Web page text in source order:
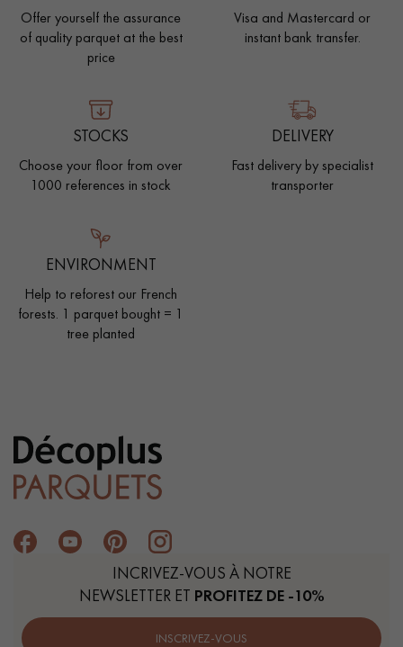
Offer yourself the assurance
of quality parquet at the best
price
Visa and Mastercard or
instant bank transfer.
STOCKS
Choose your floor from over
1000 references in stock
DELIVERY
Fast delivery by specialist
transporter
ENVIRONMENT
Help to reforest our French
forests. 1 parquet bought = 1
tree planted
INCRIVEZ-VOUS À NOTRE
NEWSLETTER ET PROFITEZ DE -10%
INSCRIVEZ-VOUS